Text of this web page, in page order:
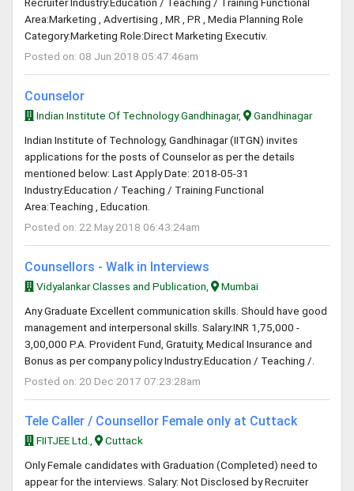
Area:Marketing , Advertising , MR , PR , Media Planning Role
Category:Marketing Role:Direct Marketing Executiv.
Posted on: 08 Jun 2018 05:47:46am
Counselor
Indian Institute Of Technology Gandhinagar,
Gandhinagar
Indian Institute of Technology, Gandhinagar (IITGN) invites
applications for the posts of Counselor as per the details
mentioned below: Last Apply Date: 2018-05-31
Industry:Education / Teaching / Training Functional
Area:Teaching , Education.
Posted on: 22 May 2018 06:43:24am
Counsellors - Walk in Interviews
Vidyalankar Classes and Publication,
Mumbai
Any Graduate Excellent communication skills. Should have good
management and interpersonal skills. Salary:INR 1,75,000 -
3,00,000 P.A. Provident Fund, Gratuity, Medical Insurance and
Bonus as per company policy Industry:Education / Teaching /.
Posted on: 20 Dec 2017 07:23:28am
Tele Caller / Counsellor Female only at Cuttack
FIITJEE Ltd.,
Cuttack
Only Female candidates with Graduation (Completed) need to
appear for the interviews. Salary: Not Disclosed by Recruiter